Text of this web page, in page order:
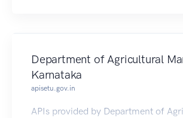
Department of Agricultural
Karnataka
apisetu.gov.in
APIs provided by Department of